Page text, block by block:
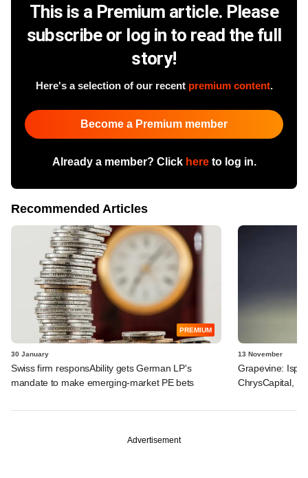
This is a Premium article. Please
subscribe or log in to read the full
story!
Here's a selection of our recent premium content.
Become a Premium member
Already a member? Click hereto log in.
Recommended Articles
PREMIUM
30 January
Swiss firm responsAbility gets German LP's
mandate to make emerging-market PE bets
13 November
Grapevine:
ChrysCapital,
Advertisement